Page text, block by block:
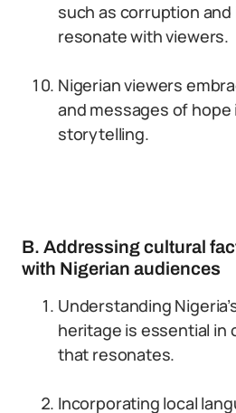
such as corruption
resonate with viewers.
Nigerian viewers
and messages of hope
storytelling.
B. Addressing cultural
with Nigerian audiences
Understanding
heritage is essential in
that resonates.
Incorporating local